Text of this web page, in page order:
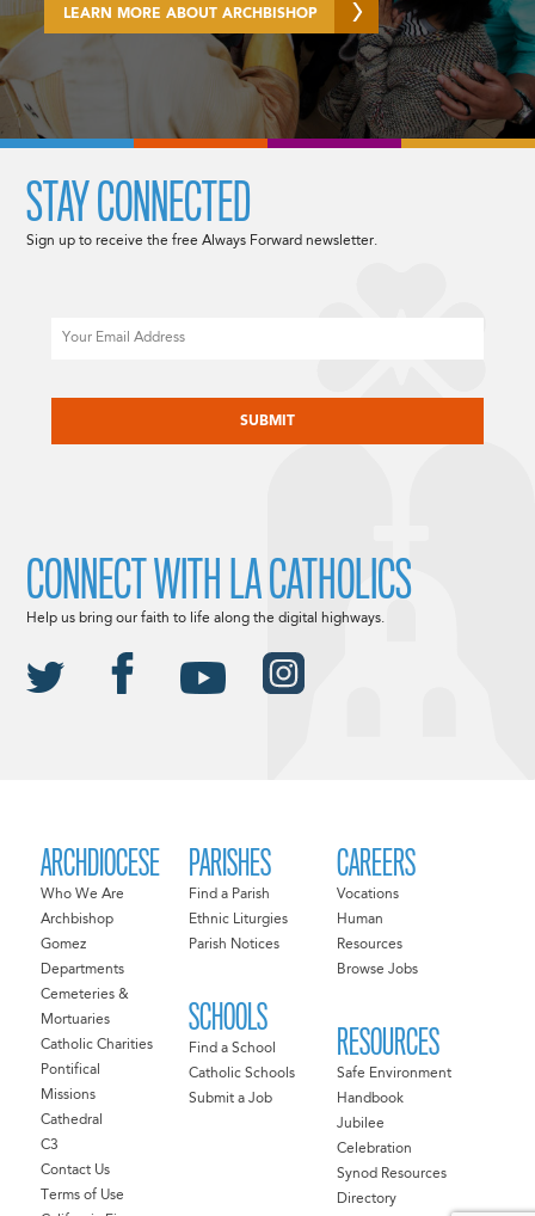
LEARN MORE ABOUT ARCHBISHOP
ARCHDIOCESE
Who We Are
Archbishop
Gomez
Departments
Cemeteries &
Mortuaries
Catholic Charities
Pontifical
Missions
Cathedral
C3
Contact Us
Terms of Use
PARISHES
Find a Parish
Ethnic Liturgies
Parish Notices
SCHOOLS
Find a School
Catholic Schools
Submit a Job
CAREERS
Vocations
Human
Resources
Browse Jobs
RESOURCES
Safe Environment
Handbook
Jubilee
Celebration
Synod Resources
Directory
STAY CONNECTED
Sign up to receive the free Always Forward newsletter.
CONNECT WITH LA CATHOLICS
Help us bring our faith to life along the digital highways.